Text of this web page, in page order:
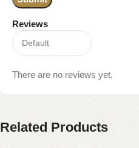
Reviews
There are no reviews yet.
Related Products